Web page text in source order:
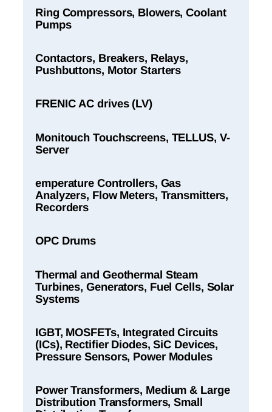
Ring Compressors, Blowers, Coolant
Pumps
Contactors, Breakers, Relays,
Pushbuttons, Motor Starters
FRENIC AC drives (LV)
Monitouch Touchscreens, TELLUS, V-
Server
emperature Controllers, Gas
Analyzers, Flow Meters, Transmitters,
Recorders
OPC Drums
Thermal and Geothermal Steam
Turbines, Generators, Fuel Cells, Solar
Systems
IGBT, MOSFETs, Integrated Circuits
(ICs), Rectifier Diodes, SiC Devices,
Pressure Sensors, Power Modules
Power Transformers, Medium & Large
Distribution Transformers, Small